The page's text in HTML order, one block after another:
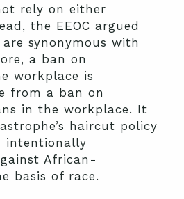
rely on either
the EEOC argued
synonymous with
a ban on
workplace is
from a ban on
in the workplace. It
haircut policy
intentionally
African-
basis of race.